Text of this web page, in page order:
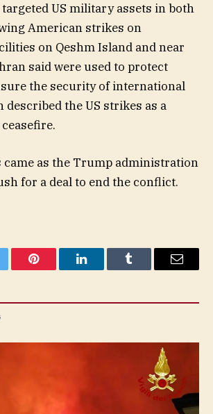
US military assets in both
American strikes on
on Qeshm Island and near
said were used to protect
the security of international
described the US strikes as a
came as the Trump administration
for a deal to end the conflict.
Pinterest LinkedInTumblr Email